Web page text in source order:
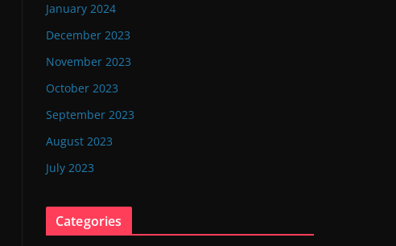
January 2024
December 2023
November 2023
October 2023
September 2023
August 2023
July 2023
Categories